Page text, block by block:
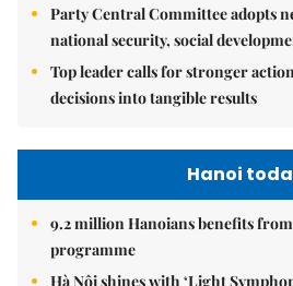
Party Central Committee adopts
national security, social
Top leader calls for stronger
decisions into tangible results
Hanoi
9.2 million Hanoians benefits
programme
Hà Nội shines with ‘Light